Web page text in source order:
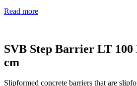
Read more
SVB Step Barrier LT
cm
Slipformed concrete barriers that are